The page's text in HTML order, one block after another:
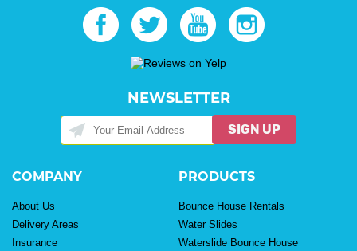
NEWSLETTER
SIGN UP
COMPANY
About Us
Delivery Areas
Insurance
PRODUCTS
Bounce House Rentals
Water Slides
Waterslide Bounce House